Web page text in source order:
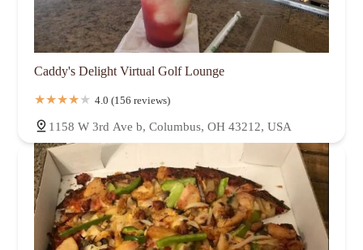
Caddy's Delight Virtual Golf Lounge
4.0 (156 reviews)
1158 W 3rd Ave b, Columbus, OH 43212, USA